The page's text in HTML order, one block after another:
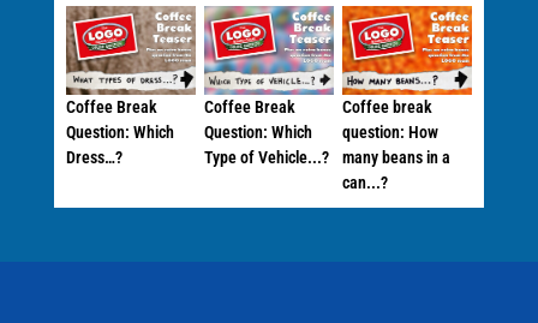
Coffee Break
Question: Which
Dress…?
Coffee Break
Question: Which
Type of Vehicle...?
Coffee break
question: How
many beans in a
can...?